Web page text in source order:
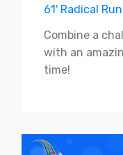
61' Radical
Combine a
with an
time!